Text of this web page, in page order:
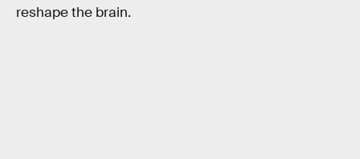
reshape the brain.